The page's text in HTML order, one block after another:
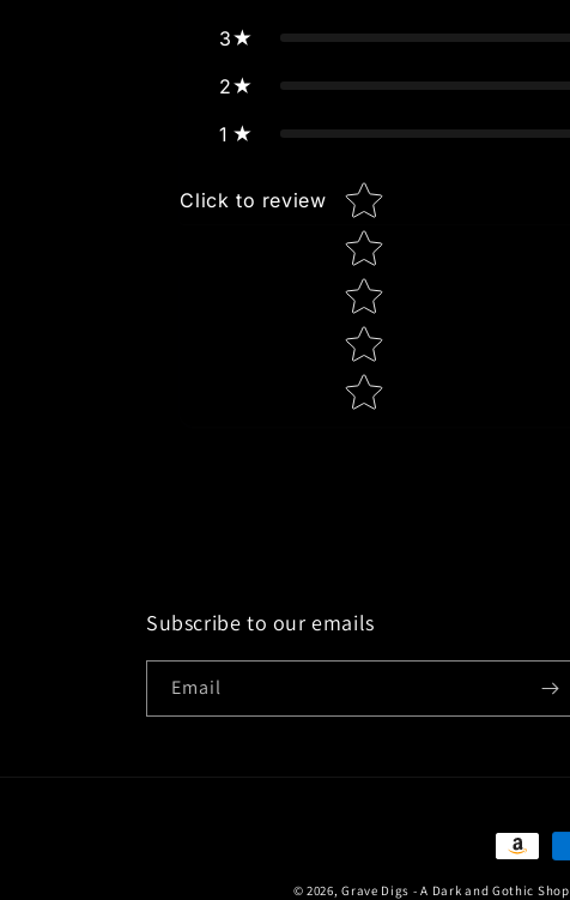
3
2
1
Click to review Star rating
Tell us about your reviews
Star rating
Subscribe to our emails
Email
Payment
methods
© 2026,Grave Digs - A Dark and Gothic Shop